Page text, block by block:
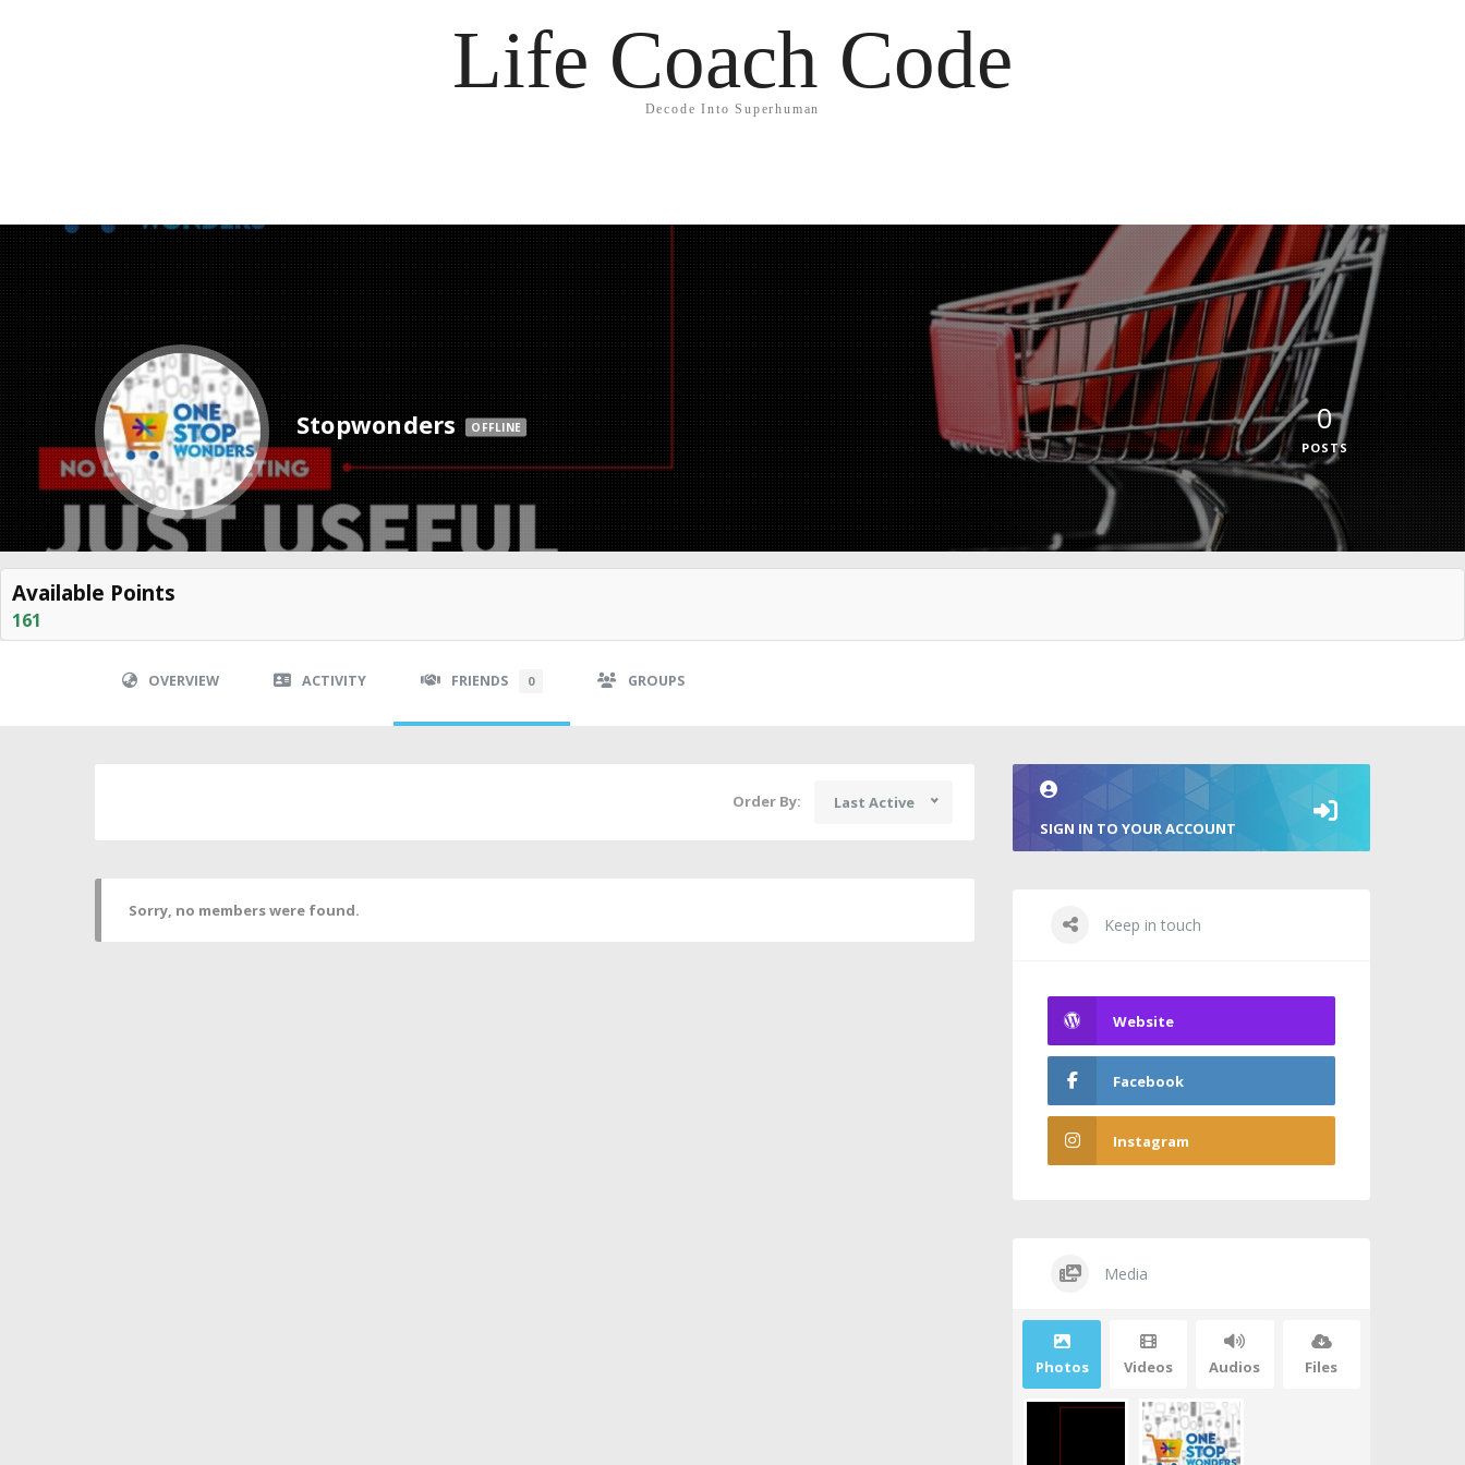
Life Coach Code
Decode Into Superhuman
Stopwonders OFFLINE 0
POSTS
Available Points
161
OVERVIEW ACTIVITY FRIENDS 0 GROUPS
Order By: Last Active
Sorry, no members were found.
SIGN IN TO YOUR ACCOUNT
Keep in touch
Website
Facebook
Instagram
Media
Photos Videos Audios Files